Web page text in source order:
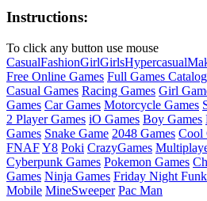
Instructions:
To click any button use mouse
CasualFashionGirlGirlsHypercasual
Free Online Games Full Games Catalog
Casual Games Racing Games Girl
Games Car Games Motorcycle Games
2 Player Games iO Games Boy Games
Games Snake Game 2048 Games Cool
FNAFY8 Poki CrazyGames
Cyberpunk Games Pokemon Games
Games Ninja Games Friday Night
Mobile MineSweeper Pac Man